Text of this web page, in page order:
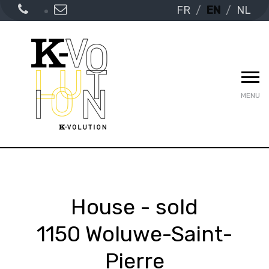
FR EN NL
MENU
House - sold
1150 Woluwe-Saint-
Pierre